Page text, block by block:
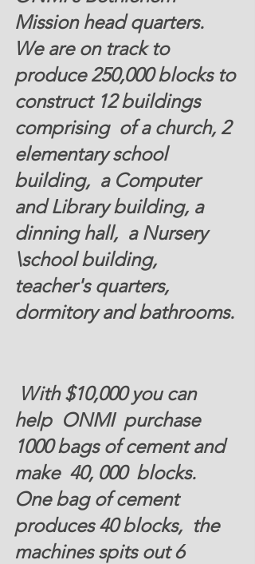
Mission head quarters.
We are on track to
produce 250,000 blocks to
construct 12 buildings
comprising  of a church, 2
elementary school
building,  a Computer
and Library building, a
dinning hall,  a Nursery
\school building,
teacher's quarters,
dormitory and bathrooms.
help  ONMI  purchase
1000 bags of cement and
make  40, 000  blocks.
One bag of cement
produces 40 blocks,  the
machines spits out 6